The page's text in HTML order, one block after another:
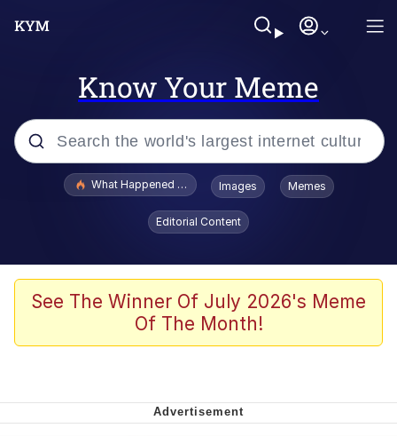
Know Your Meme
Popular searches
Evelyn Smith Smiling /
Evelynsmithhhhh Stare
VSCO Girl
Neegy
Virgin vs. Chad
What Happened To Toadsworth / Toadsworth Is Dead
Images Memes
Editorial Content
See The Winner Of July 2026's Meme
Of The Month!